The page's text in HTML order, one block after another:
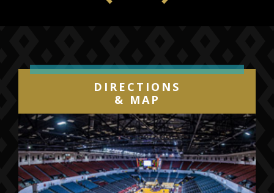
DIRECTIONS
& MAP